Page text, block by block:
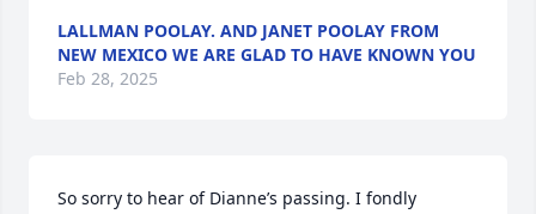
LALLMAN POOLAY. AND JANET POOLAY FROM
NEW MEXICO WE ARE GLAD TO HAVE KNOWN YOU
Feb 28, 2025
So sorry to hear of Dianne’s passing. I fondly